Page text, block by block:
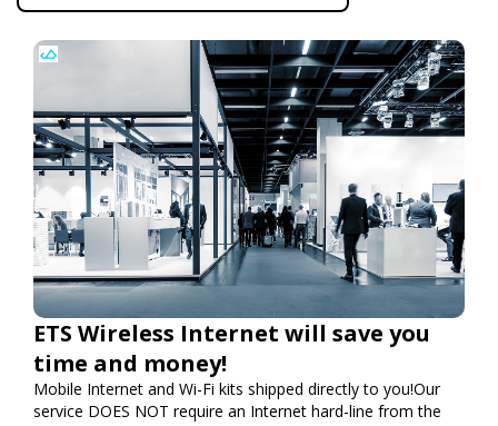
ETS Wireless Internet will save you
time and money!
Mobile Internet and Wi-Fi kits shipped directly to you!Our
service DOES NOT require an Internet hard-line from the